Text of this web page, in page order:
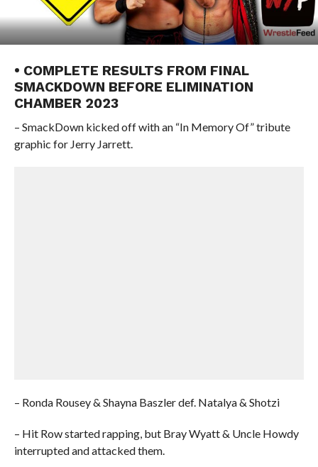
• COMPLETE RESULTS FROM FINAL
SMACKDOWN BEFORE ELIMINATION
CHAMBER 2023
– SmackDown kicked off with an “In Memory Of” tribute
graphic for Jerry Jarrett.
– Ronda Rousey & Shayna Baszler def. Natalya & Shotzi
– Hit Row started rapping, but Bray Wyatt & Uncle Howdy
interrupted and attacked them.